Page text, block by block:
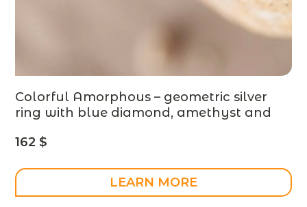
Colorful Amorphous – geometric silver
ring with blue diamond, amethyst and
designer jewelry
162$
LEARN MORE